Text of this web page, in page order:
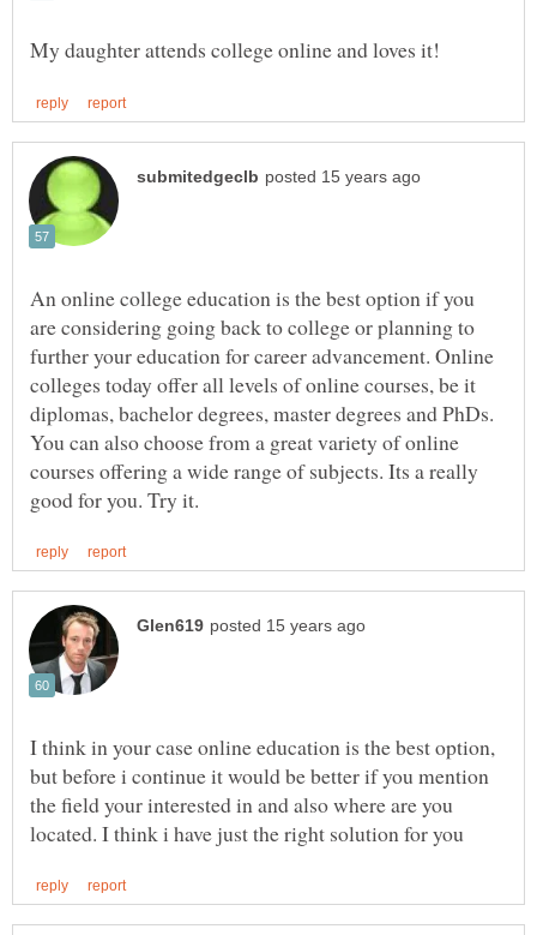
An online college education is the best option if you
are considering going back to college or planning to
further your education for career advancement. Online
colleges today offer all levels of online courses, be it
diplomas, bachelor degrees, master degrees and PhDs.
You can also choose from a great variety of online
courses offering a wide range of subjects. Its a really
I think in your case online education is the best option,
but before i continue it would be better if you mention
the field your interested in and also where are you